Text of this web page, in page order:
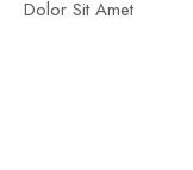
Dolor Sit Amet